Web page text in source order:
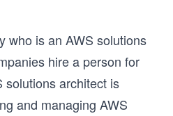
who is an AWS solutions
hire a person for
solutions architect is
and managing AWS